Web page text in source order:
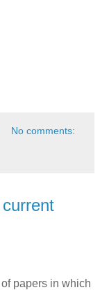
No comments:
papers in which